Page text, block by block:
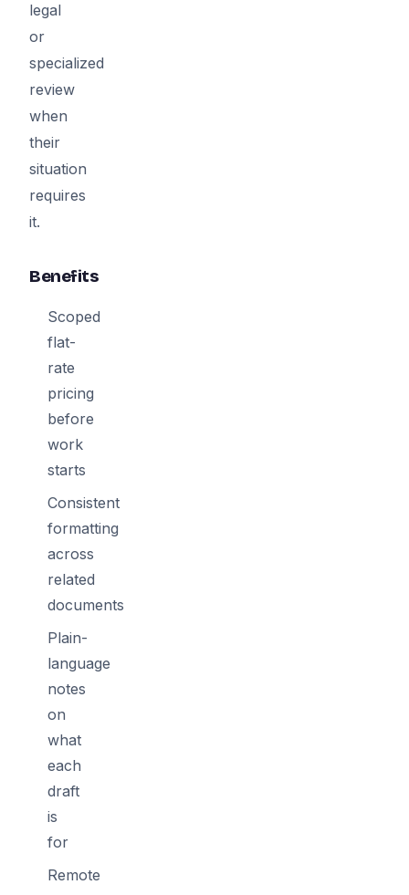
legal
or
specialized
review
when
their
situation
requires
it.
Benefits
Scoped
flat-
rate
pricing
before
work
starts
Consistent
formatting
across
related
documents
Plain-
language
notes
on
what
each
draft
is
for
Remote